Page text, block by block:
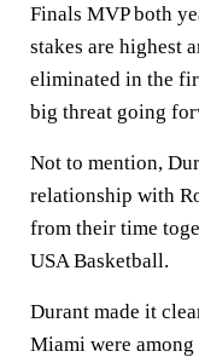
Finals MVP both
stakes are highest
eliminated in the
big threat going
Not to mention,
relationship with
from their time
USA Basketball.
Durant made it
Miami were